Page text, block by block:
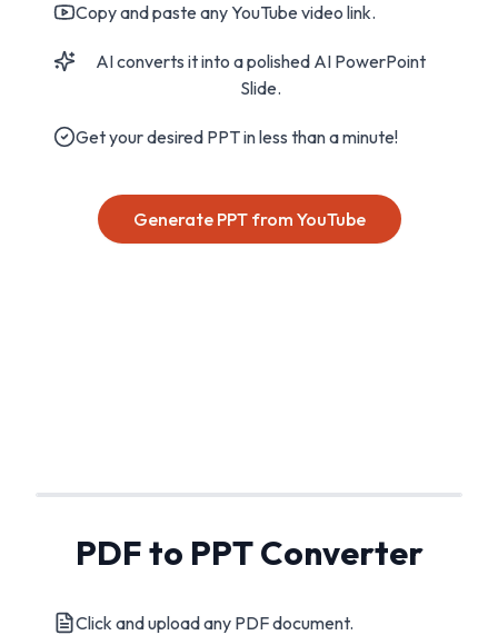
Copy and paste any YouTube video link.
AI converts it into a polished AI PowerPoint
Slide.
Get your desired PPT in less than a minute!
Generate PPT from YouTube
PDF to PPT Converter
Click and upload any PDF document.